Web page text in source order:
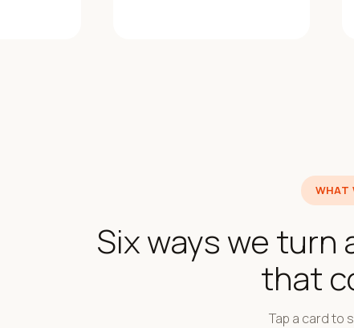
WHAT
Six ways we
that
Tap a card to